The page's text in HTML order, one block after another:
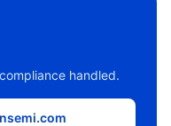
handled.